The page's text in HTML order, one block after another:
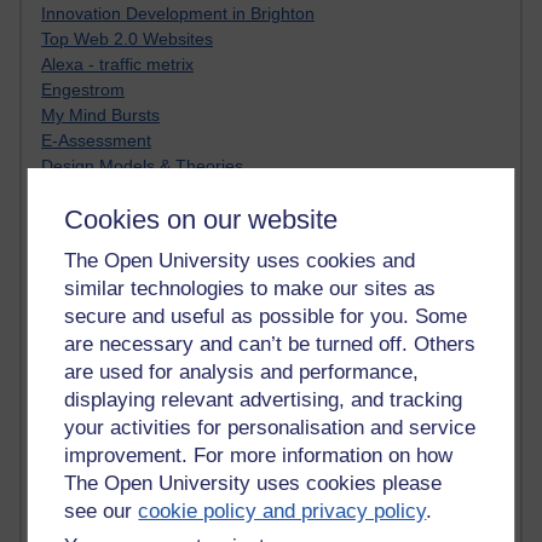
Cookies on our website
The Open University uses cookies and
similar technologies to make our sites as
secure and useful as possible for you. Some
are necessary and can’t be turned off. Others
are used for analysis and performance,
displaying relevant advertising, and tracking
your activities for personalisation and service
improvement. For more information on how
The Open University uses cookies please
see ourcookie policy and privacy policy.
Innovation Development in Brighton
Top Web 2.0 Websites
Alexa - traffic metrix
Engestrom
My Mind Bursts
E-Assessment
Design Models & Theories
Performance, Leadership, Learning & Knowledge
Instructional Design Knowledge Base
Sue Bennet - UOW
Trevor Cook
John Seely Brown
Haider Ali OU BLOG
Doug Chow
TED Margaret Wortheim
Andrew Sullivan
SEO Refuge
Christopher Nelson
Kim Ailing H800